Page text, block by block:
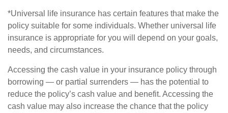
*Universal life insurance has certain features that make the
policy suitable for some individuals. Whether universal life
insurance is appropriate for you will depend on your goals,
needs, and circumstances.
Accessing the cash value in your insurance policy through
borrowing — or partial surrenders — has the potential to
reduce the policy’s cash value and benefit. Accessing the
cash value may also increase the chance that the policy